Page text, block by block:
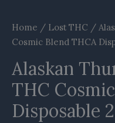
Home / Lost THC /
Cosmic Blend THCA
Alaskan
THC
Disposable